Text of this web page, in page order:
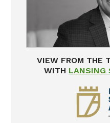
VIEW FROM THE
WITH LANSING